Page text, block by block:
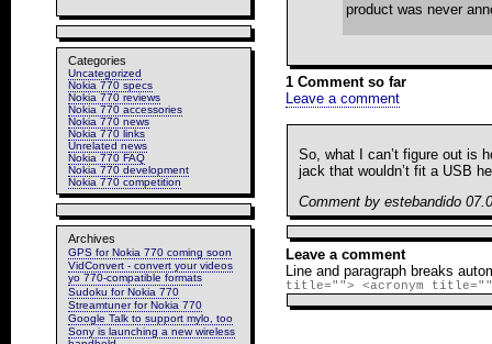
Categories
Uncategorized
Nokia 770 specs
Nokia 770 reviews
Nokia 770 accessories
Nokia 770 news
Nokia 770 links
Unrelated news
Nokia 770 FAQ
Nokia 770 development
Nokia 770 competition
Archives
GPS for Nokia 770 coming soon
VidConvert - convert your videos
yo 770-compatible formats
Sudoku for Nokia 770
Streamtuner for Nokia 770
Google Talk to support mylo, too
Sony is launching a new wireless
product was never
1 Comment so far
Leave a comment
So, what I can’t figure out is
jack that wouldn’t fit a USB
Comment by estebandido
Leave a comment
Line and paragraph breaks
title=""> <acronym